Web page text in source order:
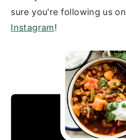
sure you're following us on
Instagram!